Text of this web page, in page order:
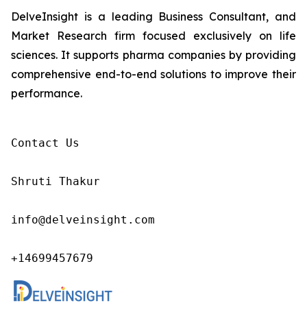
DelveInsight is a leading Business Consultant, and
Market Research firm focused exclusively on life
sciences. It supports pharma companies by providing
comprehensive end-to-end solutions to improve their
performance.
Contact Us
Shruti Thakur
info@delveinsight.com
+14699457679